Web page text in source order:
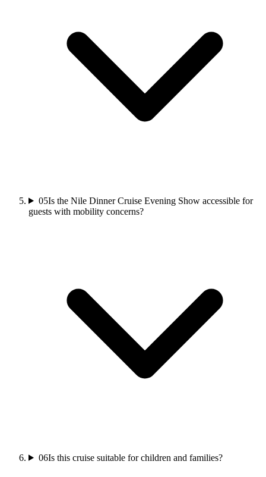
05Is the Nile Dinner Cruise Evening Show accessible for
guests with mobility concerns?
06Is this cruise suitable for children and families?